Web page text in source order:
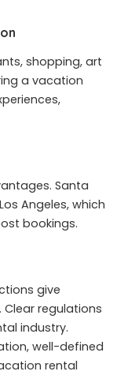
shopping, art
a vacation
Santa
Angeles, which
bookings.
give
regulations
industry.
well-defined
rental